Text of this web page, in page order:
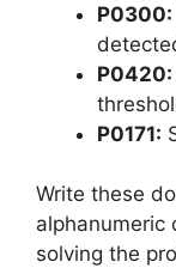
P0300:
P0420:
P0171:
Write these
alphanumeric
solving the